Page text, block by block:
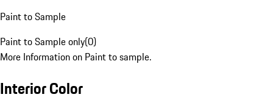
Paint to Sample
Paint to Sample only(0)
More Information on Paint to sample.
Interior Color